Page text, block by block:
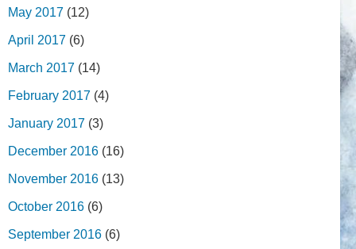
May 2017 (12)
April 2017 (6)
March 2017 (14)
February 2017 (4)
January 2017 (3)
December 2016 (16)
November 2016 (13)
October 2016 (6)
September 2016 (6)